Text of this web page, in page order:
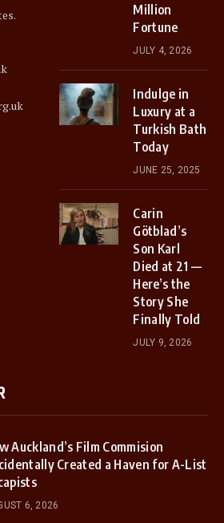
Million
Fortune
JULY 4, 2026
Indulge in
Luxury at a
Turkish Bath
Today
JUNE 25, 2025
Carin
Götblad’s
Son Karl
Died at 21 —
Here’s the
Story She
Finally Told
JULY 9, 2026
Auckland’s Film Commision
Created a Haven for A-List
6, 2026